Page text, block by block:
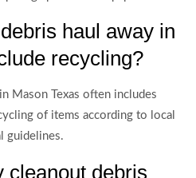
haul away in
recycling?
Mason Texas often includes
of items according to local
guidelines.
cleanout debris